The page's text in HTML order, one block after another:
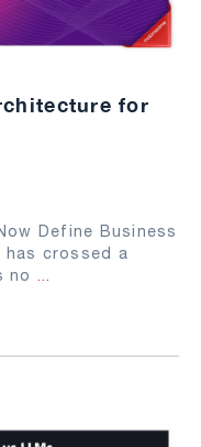
for
Define Business
crossed a
no ...